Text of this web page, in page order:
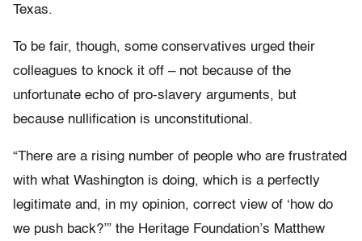
Texas.
To be fair, though, some conservatives urged their
colleagues to knock it off – not because of the
unfortunate echo of pro-slavery arguments, but
because nullification is unconstitutional.
“There are a rising number of people who are frustrated
with what Washington is doing, which is a perfectly
legitimate and, in my opinion, correct view of ‘how do
we push back?’” the Heritage Foundation’s Matthew